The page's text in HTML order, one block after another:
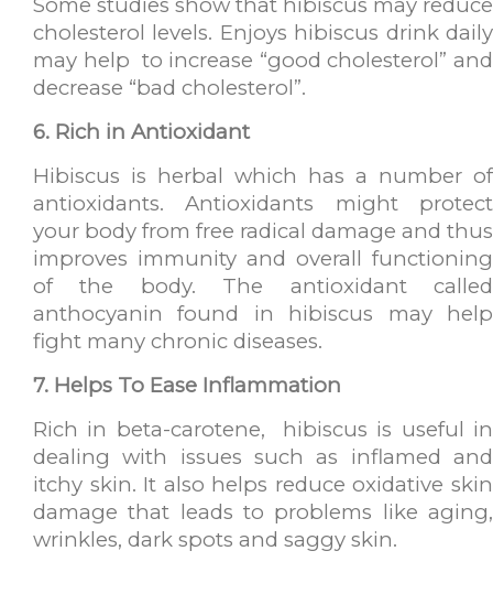
cholesterol levels. Enjoys hibiscus drink daily
may help to increase “good cholesterol” and
decrease “bad cholesterol”.
6. Rich in Antioxidant
Hibiscus is herbal which has a number of
antioxidants. Antioxidants might protect
your body from free radical damage and thus
improves immunity and overall functioning
of the body. The antioxidant called
anthocyanin found in hibiscus may help
fight many chronic diseases.
7. Helps To Ease Inflammation
Rich in beta-carotene, hibiscus is useful in
dealing with issues such as inflamed and
itchy skin. It also helps reduce oxidative skin
damage that leads to problems like aging,
wrinkles, dark spots and saggy skin.